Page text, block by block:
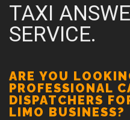
TAXI
SERVICE.
ARE YOU
PROFESSIONAL
DISPATCHERS
LIMO BUSINESS?